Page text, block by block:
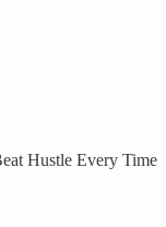
Hustle Every Time